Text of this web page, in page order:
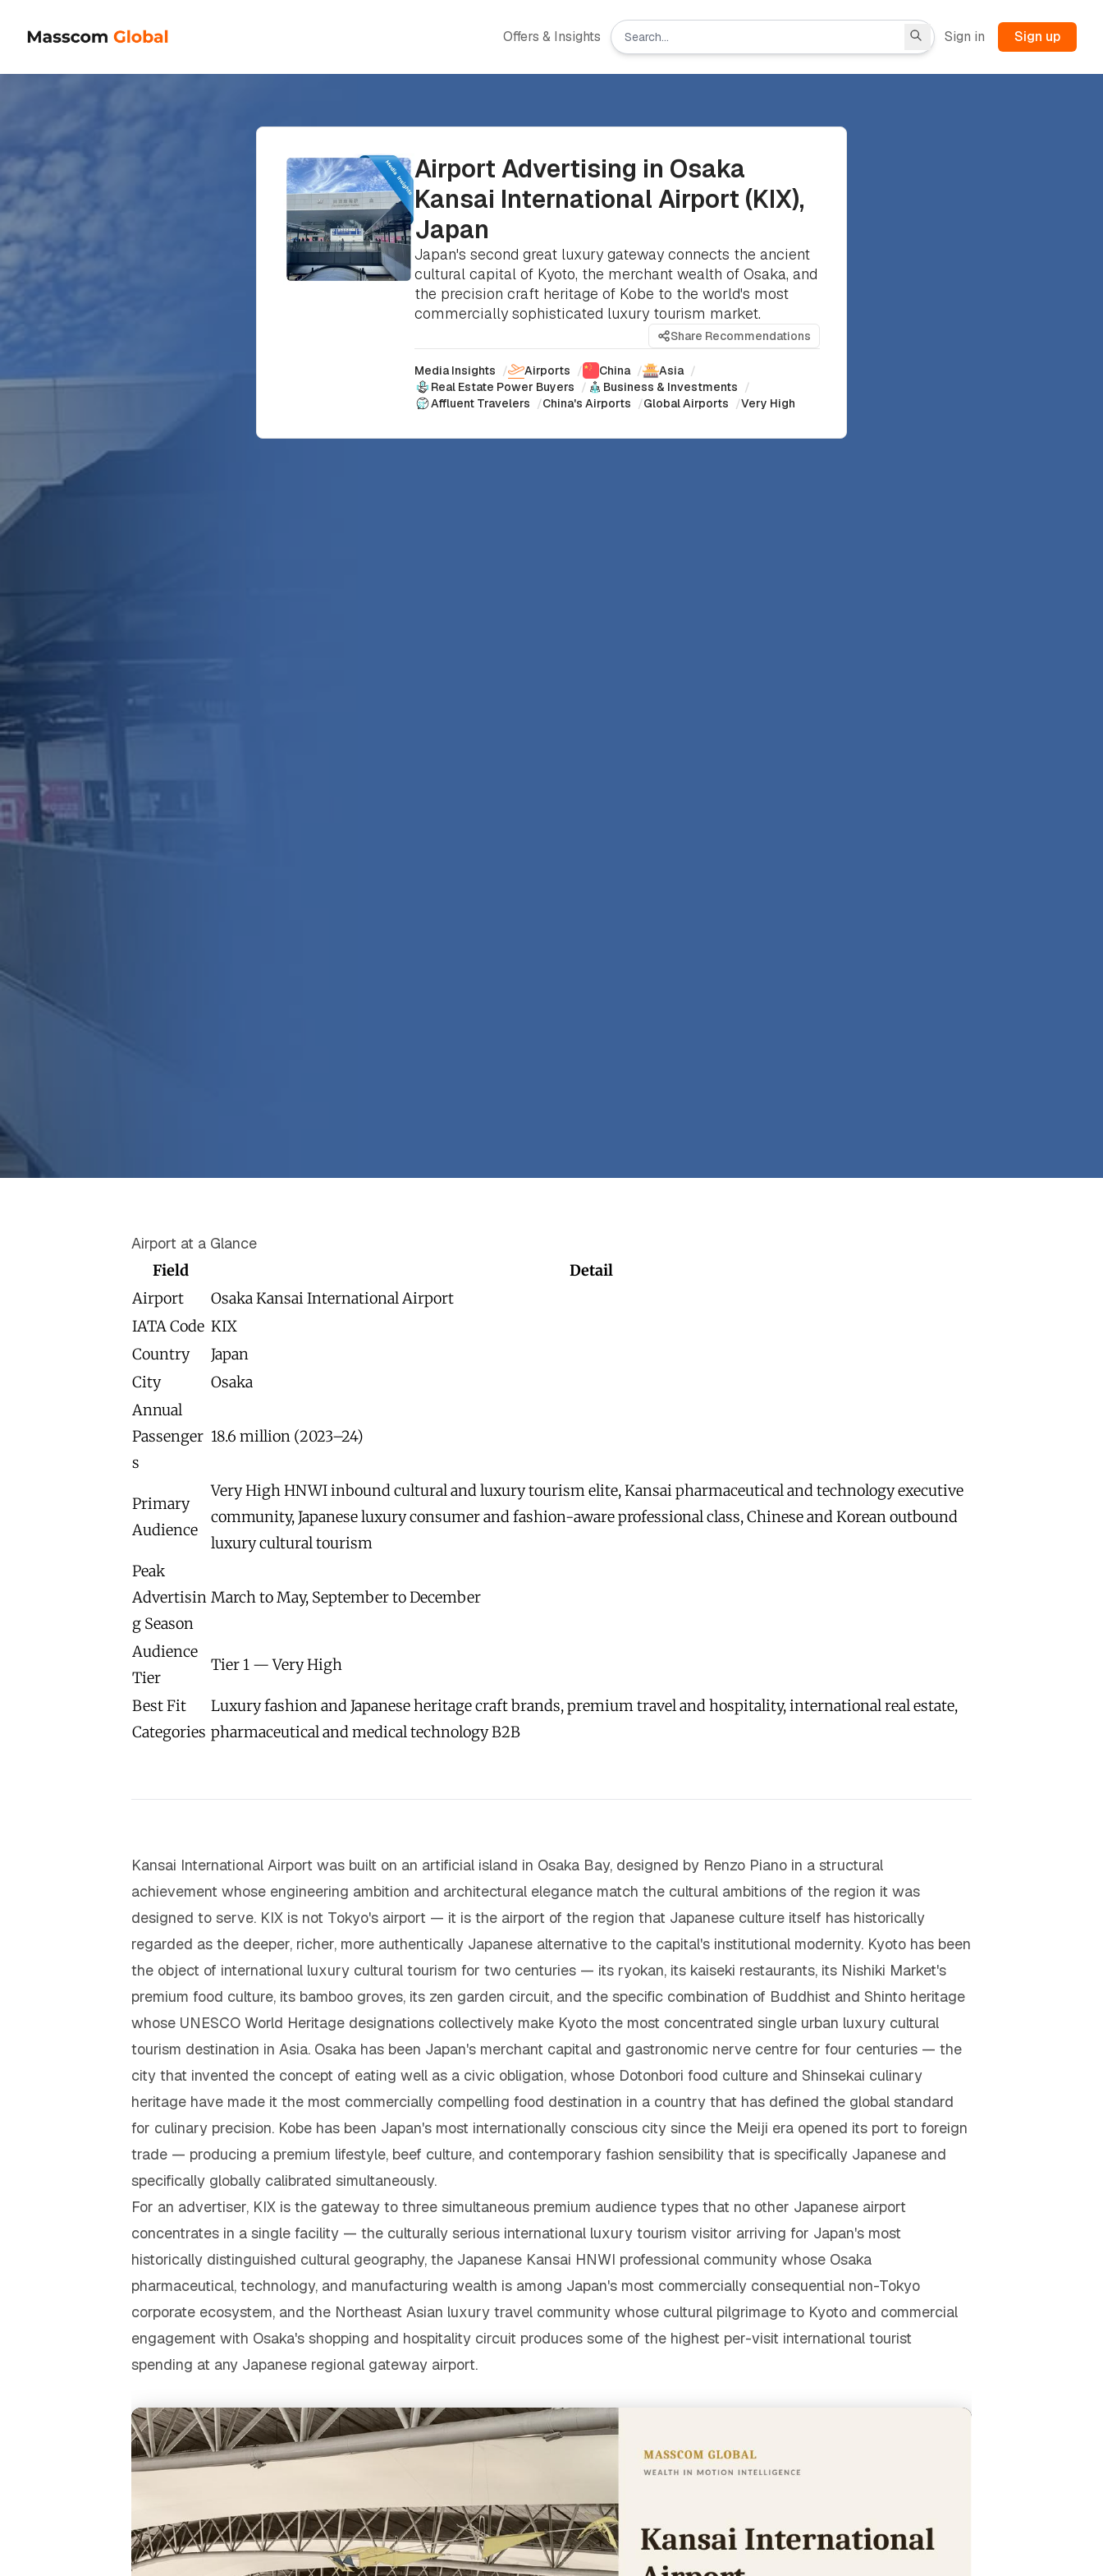
Offers & Insights Sign in Sign up
Airport Advertising in Osaka
Kansai International Airport (KIX),
Japan
Japan's second great luxury gateway connects the ancient
cultural capital of Kyoto, the merchant wealth of Osaka, and
the precision craft heritage of Kobe to the world's most
commercially sophisticated luxury tourism market.
Share Recommendations
Media Insights / Airports / China / Asia /
Real Estate Power Buyers / Business & Investments /
Affluent Travelers /China's Airports /Global Airports /Very High
Airport at a Glance
Field
Detail
Airport
Osaka Kansai International Airport
IATA Code KIX
Country
Japan
City
Osaka
Annual
Passenger
s
18.6 million (2023–24)
Primary
Audience
Very High HNWI inbound cultural and luxury tourism elite, Kansai pharmaceutical and technology executive
community, Japanese luxury consumer and fashion-aware professional class, Chinese and Korean outbound
luxury cultural tourism
Peak
Advertisin
g Season
March to May, September to December
Audience
Tier
Tier 1 — Very High
Best Fit
Categories
Luxury fashion and Japanese heritage craft brands, premium travel and hospitality, international real estate,
pharmaceutical and medical technology B2B
Kansai International Airport was built on an artificial island in Osaka Bay, designed by Renzo Piano in a structural
achievement whose engineering ambition and architectural elegance match the cultural ambitions of the region it was
designed to serve. KIX is not Tokyo's airport — it is the airport of the region that Japanese culture itself has historically
regarded as the deeper, richer, more authentically Japanese alternative to the capital's institutional modernity. Kyoto has been
the object of international luxury cultural tourism for two centuries — its ryokan, its kaiseki restaurants, its Nishiki Market's
premium food culture, its bamboo groves, its zen garden circuit, and the specific combination of Buddhist and Shinto heritage
whose UNESCO World Heritage designations collectively make Kyoto the most concentrated single urban luxury cultural
tourism destination in Asia. Osaka has been Japan's merchant capital and gastronomic nerve centre for four centuries — the
city that invented the concept of eating well as a civic obligation, whose Dotonbori food culture and Shinsekai culinary
heritage have made it the most commercially compelling food destination in a country that has defined the global standard
for culinary precision. Kobe has been Japan's most internationally conscious city since the Meiji era opened its port to foreign
trade — producing a premium lifestyle, beef culture, and contemporary fashion sensibility that is specifically Japanese and
specifically globally calibrated simultaneously.
For an advertiser, KIX is the gateway to three simultaneous premium audience types that no other Japanese airport
concentrates in a single facility — the culturally serious international luxury tourism visitor arriving for Japan's most
historically distinguished cultural geography, the Japanese Kansai HNWI professional community whose Osaka
pharmaceutical, technology, and manufacturing wealth is among Japan's most commercially consequential non-Tokyo
corporate ecosystem, and the Northeast Asian luxury travel community whose cultural pilgrimage to Kyoto and commercial
engagement with Osaka's shopping and hospitality circuit produces some of the highest per-visit international tourist
spending at any Japanese regional gateway airport.